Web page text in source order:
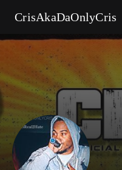
CrisAkaDaOnlyCris